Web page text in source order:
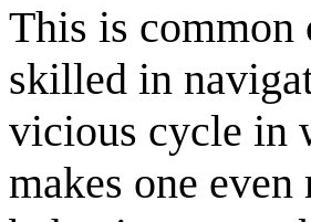
This is common
skilled in
vicious cycle in
makes one